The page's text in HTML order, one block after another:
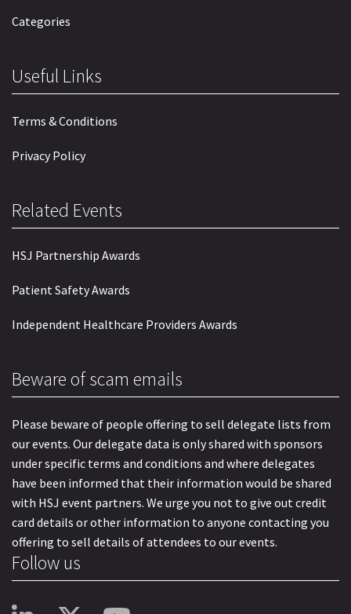
Categories
Useful Links
Terms & Conditions
Privacy Policy
Related Events
HSJ Partnership Awards
Patient Safety Awards
Independent Healthcare Providers Awards
Beware of scam emails
Please beware of people offering to sell delegate lists from
our events. Our delegate data is only shared with sponsors
under specific terms and conditions and where delegates
have been informed that their information would be shared
with HSJ event partners. We urge you not to give out credit
card details or other information to anyone contacting you
offering to sell details of attendees to our events.
Follow us